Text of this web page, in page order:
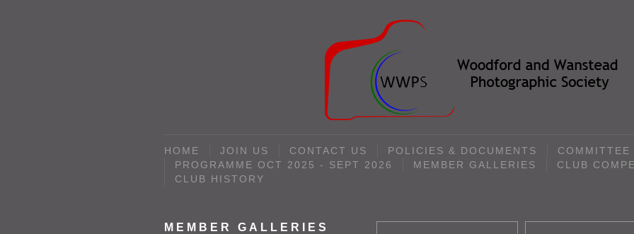
HOME JOIN US CONTACT US POLICIES & DOCUMENTS COMMITTEE
PROGRAMME OCT 2025 - SEPT 2026
MEMBER GALLERIES CLUB
CLUB HISTORY
MEMBER GALLERIES